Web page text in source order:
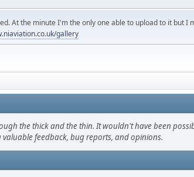
At the minute I'm the only one able to upload to it but I
gallery
the thick and the thin. It wouldn't have been
feedback, bug reports, and opinions.